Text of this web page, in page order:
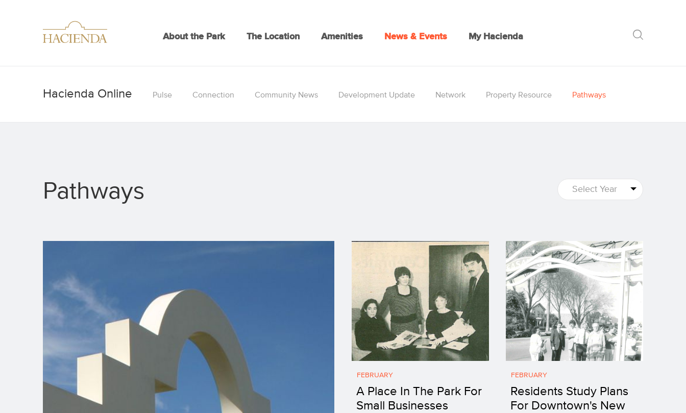
About the Park The Location Amenities News & Events My Hacienda
Pulse Connection Community News Development Update Network Property Resource Pathways
Pathways Select Year
FEBRUARY
A Place In The Park For
Small Businesses
FEBRUARY
Residents Study Plans
For Downtown's New